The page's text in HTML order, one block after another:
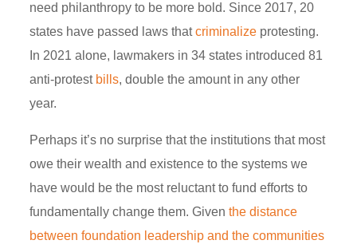
need philanthropy to be more bold. Since 2017, 20
states have passed laws thatcriminalize protesting.
In 2021 alone, lawmakers in 34 states introduced 81
anti-protest bills, double the amount in any other
year.
Perhaps it’s no surprise that the institutions that most
owe their wealth and existence to the systems we
have would be the most reluctant to fund efforts to
fundamentally change them. Giventhe distance
between foundation leadership and the communities